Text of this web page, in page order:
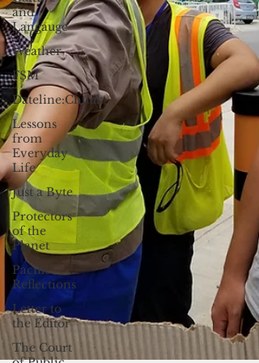
and
Langauge
Weather
FSM
Dateline:Chuuk
Lessons
from
Everyday
Life
Just a Byte
Protectors
of the
Planet
Pacific
Reflections
Letter to
the Editor
The Court